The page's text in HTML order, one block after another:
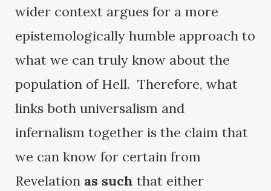
wider context argues for a more
epistemologically humble approach to
what we can truly know about the
population of Hell. Therefore, what
links both universalism and
infernalism together is the claim that
we can know for certain from
Revelation as such that either